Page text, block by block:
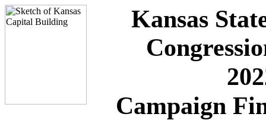
Kansas
Campaign